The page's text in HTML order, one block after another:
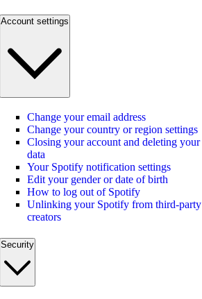
Account settings
Change your email address
Change your country or region settings
Closing your account and deleting your
data
Your Spotify notification settings
Edit your gender or date of birth
How to log out of Spotify
Unlinking your Spotify from third-party
creators
Security